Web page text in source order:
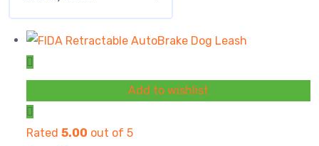
Add to wishlist
Rated 5.00 out of 5